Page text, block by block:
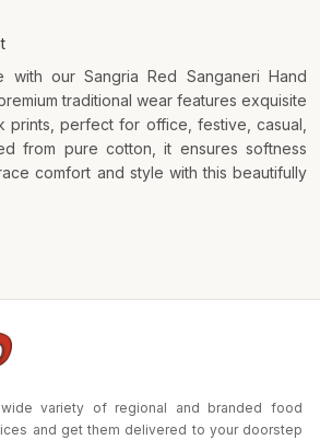
with our Sangria Red Sanganeri Hand
traditional wear features exquisite
prints, perfect for office, festive, casual,
from pure cotton, it ensures softness
comfort and style with this beautifully
variety of regional and branded food
and get them delivered to your doorstep